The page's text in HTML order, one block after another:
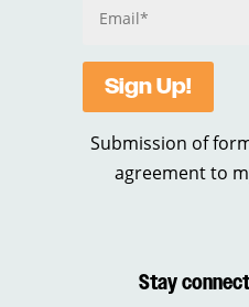
Sign Up!
Submission of
agreement to
Stay